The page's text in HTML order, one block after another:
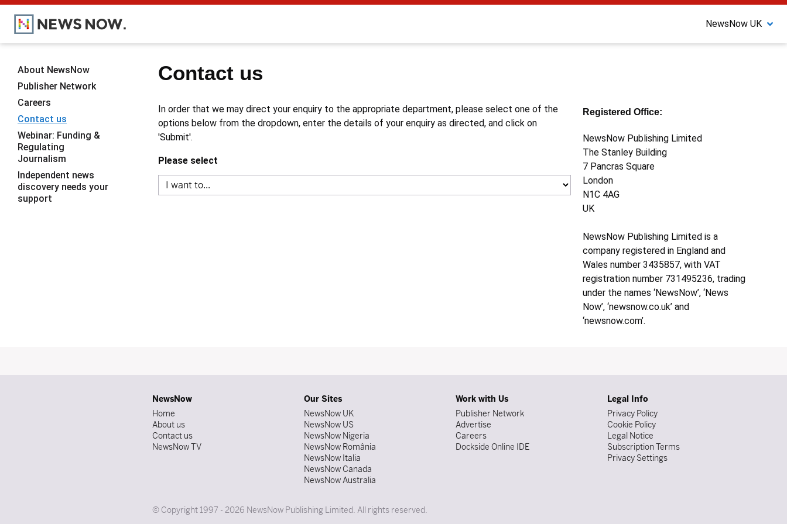
NewsNow UK
Contact us
In order that we may direct your enquiry to the appropriate department, please select one of the
options below from the dropdown, enter the details of your enquiry as directed, and click on
'Submit'.
Please select
Registered Office:
NewsNow Publishing Limited
The Stanley Building
7 Pancras Square
London
N1C 4AG
UK
NewsNow Publishing Limited is a
company registered in England and
Wales number 3435857, with VAT
registration number 731495236, trading
under the names ‘NewsNow’, ‘News
Now’, ‘newsnow.co.uk’ and
‘newsnow.com’.
About NewsNow
Publisher Network
Careers
Contact us
Webinar: Funding &
Regulating
Journalism
Independent news
discovery needs your
support
NewsNow
Home
About us
Contact us
NewsNow TV
Our Sites
NewsNow UK
NewsNow US
NewsNow Nigeria
NewsNow România
NewsNow Italia
NewsNow Canada
NewsNow Australia
Work with Us
Publisher Network
Advertise
Careers
Dockside Online IDE
Legal Info
Privacy Policy
Cookie Policy
Legal Notice
Subscription Terms
Privacy Settings
© Copyright 1997 - 2026 NewsNow Publishing Limited. All rights reserved.